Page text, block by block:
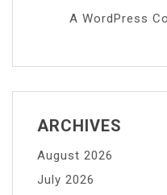
A WordPress
ARCHIVES
August 2026
July 2026